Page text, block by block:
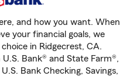
and how you want. When
your financial goals, we
in Ridgecrest, CA.
Bank® and State Farm®,
Bank Checking, Savings,